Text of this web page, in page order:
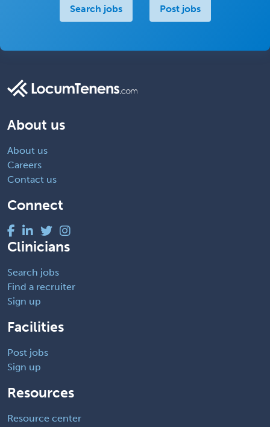
Search jobs Post jobs
About us
About us
Careers
Contact us
Connect
Clinicians
Search jobs
Find a recruiter
Sign up
Facilities
Post jobs
Sign up
Resources
Resource center